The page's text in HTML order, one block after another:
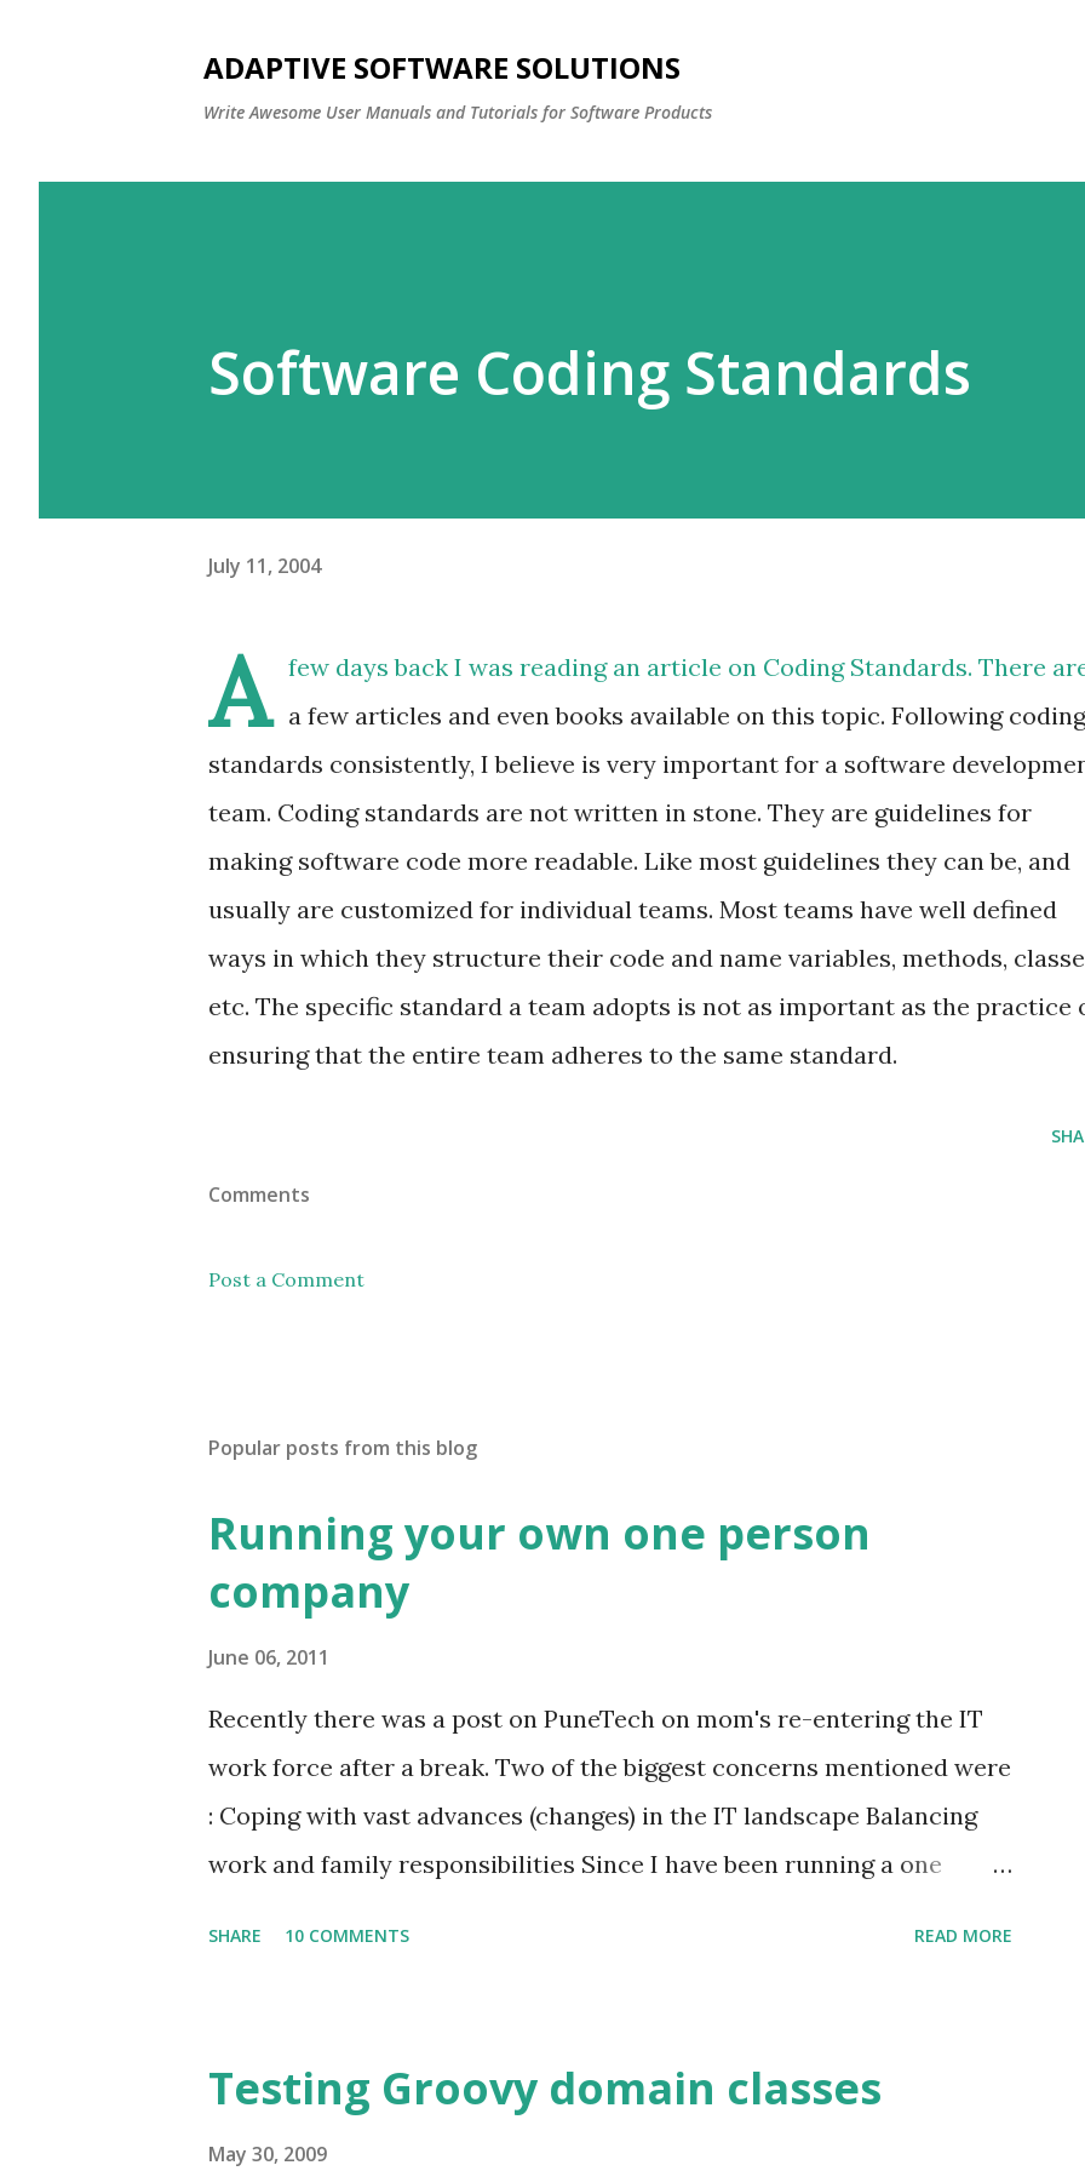
ADAPTIVE SOFTWARE SOLUTIONS
Write Awesome User Manuals and Tutorials for Software Products
Software Coding Standards
July 11, 2004
A
few days back I was reading an article on Coding Standards. There
a few articles and even books available on this topic. Following coding
standards consistently, I believe is very important for a software
team. Coding standards are not written in stone. They are guidelines for
making software code more readable. Like most guidelines they can be, and
usually are customized for individual teams. Most teams have well defined
ways in which they structure their code and name variables, methods,
etc. The specific standard a team adopts is not as important as the practice
ensuring that the entire team adheres to the same standard.
Comments
Post a Comment
Popular posts from this blog
Running your own one person
company
June 06, 2011
Recently there was a post on PuneTech on mom's re-entering the IT
work force after a break. Two of the biggest concerns mentioned were
: Coping with vast advances (changes) in the IT landscape Balancing
work and family responsibilities Since I have been running a one
is also a good chance that you will be able to decide when you want to
spend that time. You get to work on something that you enjoy doing.
SHARE 10 COMMENTS READ MORE
Testing Groovy domain classes
May 30, 2009